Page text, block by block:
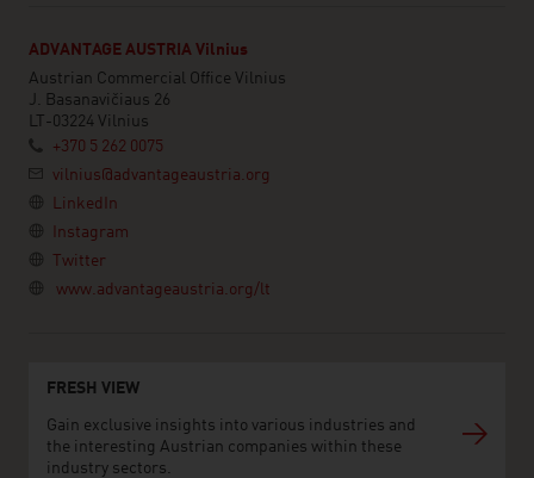
ADVANTAGE AUSTRIA Vilnius
Austrian Commercial Office Vilnius
J. Basanavičiaus 26
LT-03224 Vilnius
+370 5 262 0075
vilnius@advantageaustria.org
LinkedIn
Instagram
Twitter
www.advantageaustria.org/lt
FRESH VIEW
Gain exclusive insights into various industries and
the interesting Austrian companies within these
industry sectors.